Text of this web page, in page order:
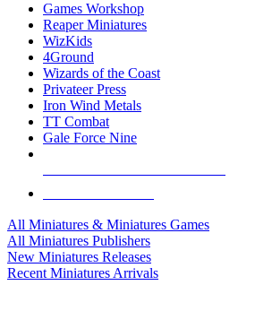
Games Workshop
Reaper Miniatures
WizKids
4Ground
Wizards of the Coast
Privateer Press
Iron Wind Metals
TT Combat
Gale Force Nine
All Miniatures & Miniatures Games
All Miniatures Publishers
New Miniatures Releases
Recent Miniatures Arrivals